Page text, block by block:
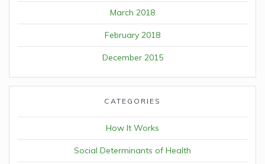
March 2018
February 2018
December 2015
CATEGORIES
How It Works
Social Determinants of Health